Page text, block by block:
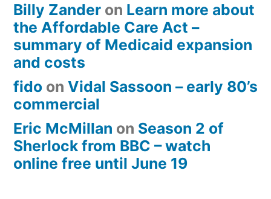
Billy Zander on Learn more about
the Affordable Care Act –
summary of Medicaid expansion
and costs
fido on Vidal Sassoon – early 80’s
commercial
Eric McMillan on Season 2 of
Sherlock from BBC – watch
online free until June 19